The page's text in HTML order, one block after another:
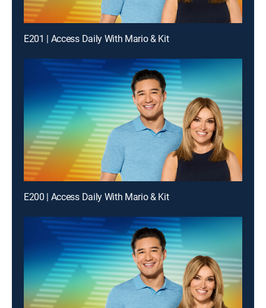
E201 | Access Daily With Mario & Kit
E200 | Access Daily With Mario & Kit